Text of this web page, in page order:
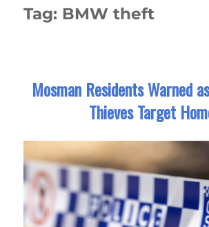
Tag: BMW theft
Mosman Residents Warned
Thieves Target